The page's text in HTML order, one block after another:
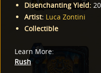
Disenchanting Yield: 20
Artist: Luca Zontini
Collectible
Learn More:
Rush